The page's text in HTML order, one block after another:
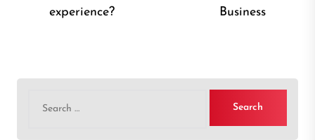
experience?
Business
for: